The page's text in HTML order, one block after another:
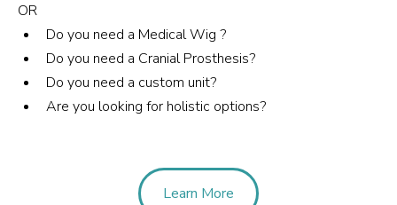
OR
Do you need a Medical Wig ?
Do you need a Cranial Prosthesis?
Do you need a custom unit?
Are you looking for holistic options?
Learn More